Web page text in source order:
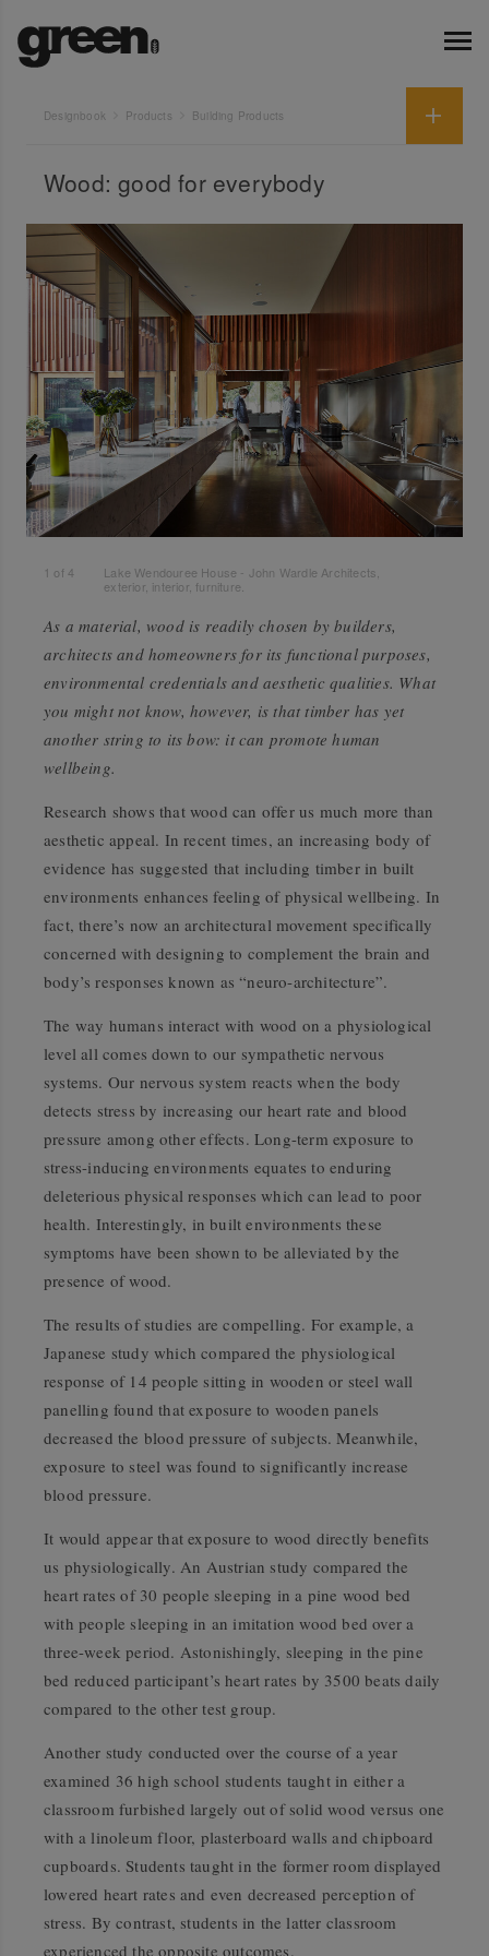
Designbook Products Building Products
Wood: good for everybody
1 of4
Lake Wendouree House - John Wardle Architects,
exterior, interior, furniture.
As a material, wood is readily chosen by builders,
architects and homeowners for its functional purposes,
environmental credentials and aesthetic qualities. What
you might not know, however, is that timber has yet
another string to its bow: it can promote human
wellbeing.
Research shows that wood can offer us much more than
aesthetic appeal. In recent times, an increasing body of
evidence has suggested that including timber in built
environments enhances feeling of physical wellbeing. In
fact, there’s now an architectural movement specifically
concerned with designing to complement the brain and
body’s responses known as “neuro-architecture”.
The way humans interact with wood on a physiological
level all comes down to our sympathetic nervous
systems. Our nervous system reacts when the body
detects stress by increasing our heart rate and blood
pressure among other effects. Long-term exposure to
stress-inducing environments equates to enduring
deleterious physical responses which can lead to poor
health. Interestingly, in built environments these
symptoms have been shown to be alleviated by the
presence of wood.
The results of studies are compelling. For example, a
Japanese study which compared the physiological
response of 14 people sitting in wooden or steel wall
panelling found that exposure to wooden panels
decreased the blood pressure of subjects. Meanwhile,
exposure to steel was found to significantly increase
blood pressure.
It would appear that exposure to wood directly benefits
us physiologically. An Austrian study compared the
heart rates of 30 people sleeping in a pine wood bed
with people sleeping in an imitation wood bed over a
three-week period. Astonishingly, sleeping in the pine
bed reduced participant’s heart rates by 3500 beats daily
compared to the other test group.
Another study conducted over the course of a year
examined 36 high school students taught in either a
classroom furbished largely out of solid wood versus one
with a linoleum floor, plasterboard walls and chipboard
cupboards. Students taught in the former room displayed
lowered heart rates and even decreased perception of
stress. By contrast, students in the latter classroom
experienced the opposite outcomes.